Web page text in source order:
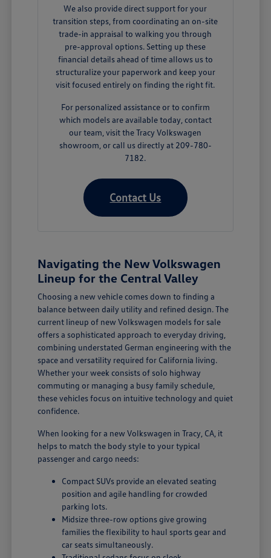
We also provide direct support for your
transition steps, from coordinating an on-site
trade-in appraisal to walking you through
pre-approval options. Setting up these
financial details ahead of time allows us to
structuralize your paperwork and keep your
visit focused entirely on finding the right fit.
For personalized assistance or to confirm
which models are available today, contact
our team, visit the Tracy Volkswagen
showroom, or call us directly at 209-780-
7182.
Contact Us
Navigating the New Volkswagen
Lineup for the Central Valley
Choosing a new vehicle comes down to finding a
balance between daily utility and refined design. The
current lineup of new Volkswagen models for sale
offers a sophisticated approach to everyday driving,
combining understated German engineering with the
space and versatility required for California living.
Whether your week consists of solo highway
commuting or managing a busy family schedule,
these vehicles focus on intuitive technology and quiet
confidence.
When looking for a new Volkswagen in Tracy, CA, it
helps to match the body style to your typical
passenger and cargo needs:
Compact SUVs provide an elevated seating
position and agile handling for crowded
parking lots.
Midsize three-row options give growing
families the flexibility to haul sports gear and
car seats simultaneously.